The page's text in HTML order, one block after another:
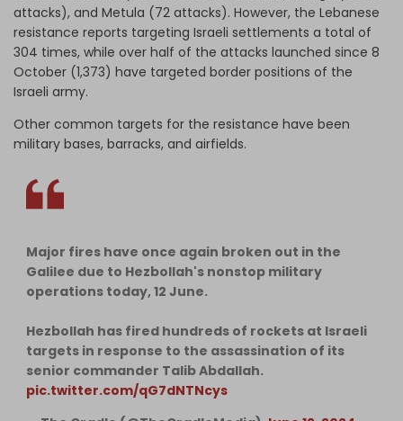
attacks), and Metula (72 attacks). However, the Lebanese
resistance reports targeting Israeli settlements a total of
304 times, while over half of the attacks launched since 8
October (1,373) have targeted border positions of the
Israeli army.
Other common targets for the resistance have been
military bases, barracks, and airfields.
Major fires have once again broken out in the
Galilee due to Hezbollah's nonstop military
operations today, 12 June.
Hezbollah has fired hundreds of rockets at Israeli
targets in response to the assassination of its
senior commander Talib Abdallah.
pic.twitter.com/qG7dNTNcys